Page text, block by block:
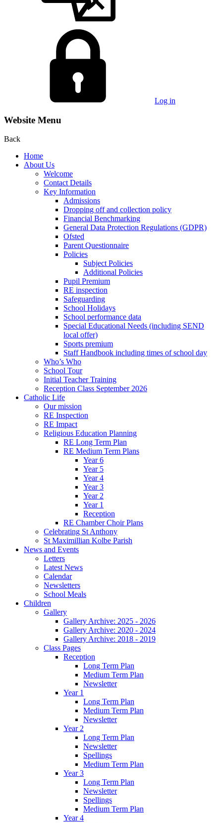
Log in
Website Menu
Back
Home
About Us
Welcome
Contact Details
Key Information
Admissions
Dropping off and collection policy
Financial Benchmarking
General Data Protection Regulations (GDPR)
Ofsted
Parent Questionnaire
Policies
Subject Policies
Additional Policies
Pupil Premium
RE inspection
Safeguarding
School Holidays
School performance data
Special Educational Needs (including SEND
local offer)
Sports premium
Staff Handbook including times of school day
Who’s Who
School Tour
Initial Teacher Training
Reception Class September 2026
Catholic Life
Our mission
RE Inspection
RE Impact
Religious Education Planning
RE Long Term Plan
RE Medium Term Plans
Year 6
Year 5
Year 4
Year 3
Year 2
Year 1
Reception
RE Chamber Choir Plans
Celebrating St Anthony
St Maximillian Kolbe Parish
News and Events
Letters
Latest News
Calendar
Newsletters
School Meals
Children
Gallery
Gallery Archive: 2025 - 2026
Gallery Archive: 2020 - 2024
Gallery Archive: 2018 - 2019
Class Pages
Reception
Long Term Plan
Medium Term Plan
Newsletter
Year 1
Long Term Plan
Medium Term Plan
Newsletter
Year 2
Long Term Plan
Newsletter
Spellings
Medium Term Plan
Year 3
Long Term Plan
Newsletter
Spellings
Medium Term Plan
Year 4